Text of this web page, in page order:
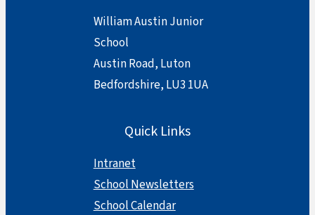
William Austin Junior
School
Austin Road, Luton
Bedfordshire, LU3 1UA
Quick Links
Intranet
School Newsletters
School Calendar